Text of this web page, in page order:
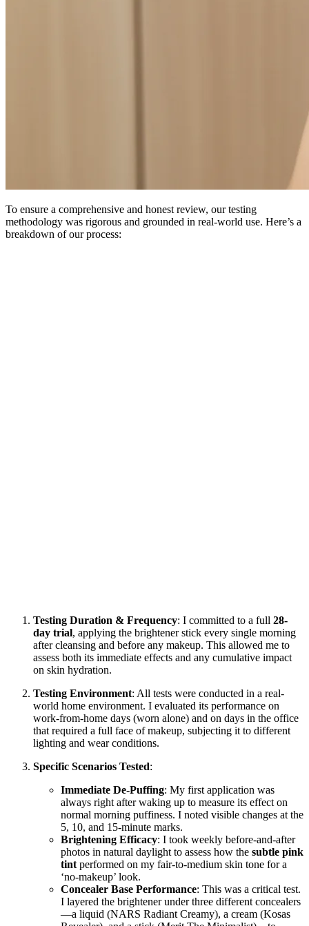
To ensure a comprehensive and honest review, our testing
methodology was rigorous and grounded in real-world use. Here’s a
breakdown of our process:
Testing Duration & Frequency: I committed to a full 28-
day trial, applying the brightener stick every single morning
after cleansing and before any makeup. This allowed me to
assess both its immediate effects and any cumulative impact
on skin hydration.
Testing Environment: All tests were conducted in a real-
world home environment. I evaluated its performance on
work-from-home days (worn alone) and on days in the office
that required a full face of makeup, subjecting it to different
lighting and wear conditions.
Specific Scenarios Tested:
Immediate De-Puffing: My first application was
always right after waking up to measure its effect on
normal morning puffiness. I noted visible changes at the
5, 10, and 15-minute marks.
Brightening Efficacy: I took weekly before-and-after
photos in natural daylight to assess how the subtle pink
tint performed on my fair-to-medium skin tone for a
‘no-makeup’ look.
Concealer Base Performance: This was a critical test.
I layered the brightener under three different concealers
—a liquid (NARS Radiant Creamy), a cream (Kosas